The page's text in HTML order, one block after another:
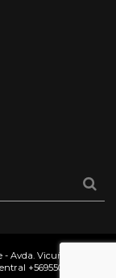
Avda. Vicuña
+56955042000